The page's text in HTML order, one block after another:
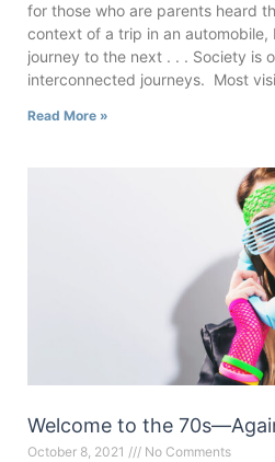
for those who are parents heard
context of a trip in an automobile,
journey to the next . . . Society is
interconnected journeys. Most
Read More »
Welcome to the
October 8, 2021 No Comments